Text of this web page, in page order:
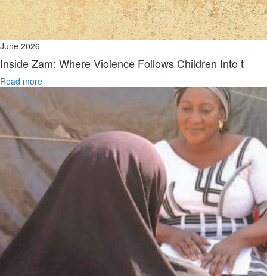
June 2026
Inside Zam: Where Violence Follows Children Into t
Read more